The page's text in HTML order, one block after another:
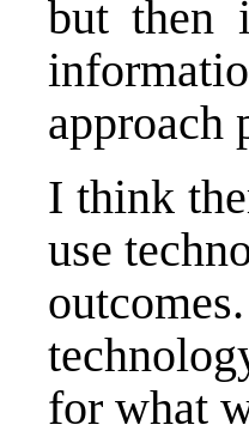
but then
approach
I think
use
for what